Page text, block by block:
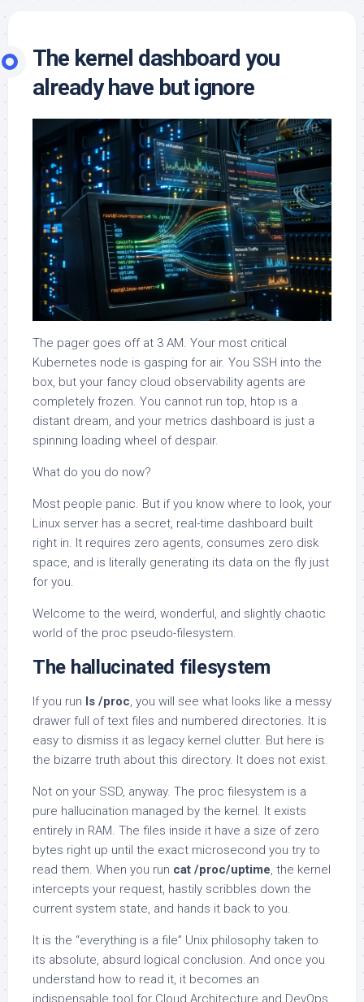
The kernel dashboard you
already have but ignore
The pager goes off at 3 AM. Your most critical
Kubernetes node is gasping for air. You SSH into the
box, but your fancy cloud observability agents are
completely frozen. You cannot run top, htop is a
distant dream, and your metrics dashboard is just a
spinning loading wheel of despair.
What do you do now?
Most people panic. But if you know where to look, your
Linux server has a secret, real-time dashboard built
right in. It requires zero agents, consumes zero disk
space, and is literally generating its data on the fly just
for you.
Welcome to the weird, wonderful, and slightly chaotic
world of the proc pseudo-filesystem.
The hallucinated filesystem
If you run ls /proc, you will see what looks like a messy
drawer full of text files and numbered directories. It is
easy to dismiss it as legacy kernel clutter. But here is
the bizarre truth about this directory. It does not exist.
Not on your SSD, anyway. The proc filesystem is a
pure hallucination managed by the kernel. It exists
entirely in RAM. The files inside it have a size of zero
bytes right up until the exact microsecond you try to
read them. When you run cat /proc/uptime, the kernel
intercepts your request, hastily scribbles down the
current system state, and hands it back to you.
It is the “everything is a file” Unix philosophy taken to
its absolute, absurd logical conclusion. And once you
understand how to read it, it becomes an
indispensable tool for Cloud Architecture and DevOps